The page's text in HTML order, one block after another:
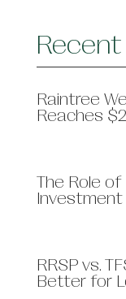
Raintree
Reaches
The Role
Investment
RRSP vs.
Better for